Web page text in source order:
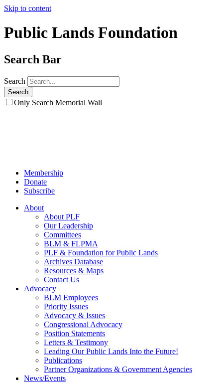
Skip to content
Public Lands Foundation
Search Bar
Search
Only Search Memorial Wall
Membership
Donate
Subscribe
About
About PLF
Our Leadership
Committees
BLM & FLPMA
PLF & Foundation for Public Lands
Archives Database
Resources & Maps
Contact Us
Advocacy
BLM Employees
Priority Issues
Advocacy & Issues
Congressional Advocacy
Position Statements
Letters & Testimony
Leading Our Public Lands Into the Future!
Publications
Partner Organizations & Government Agencies
News/Events